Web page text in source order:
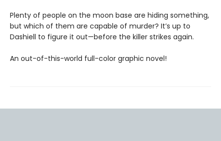
Plenty of people on the moon base are hiding something,
but which of them are capable of murder? It’s up to
Dashiell to figure it out—before the killer strikes again.
An out-of-this-world full-color graphic novel!